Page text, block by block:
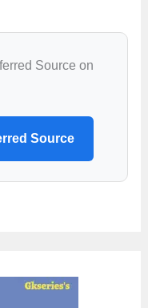
Source on
Source